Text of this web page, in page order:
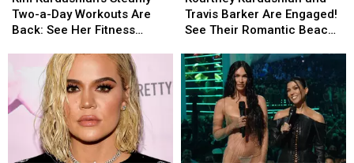
Steamy
Two-
Workouts
Are
Back:
Fitness
Two-a-Day Workouts Are
Back: See Her Fitness
Steamy
Two-
Workouts
Are
Back:
Fitness
and
Travis
Are
Engaged!
See
Their
Romantic
Beach
Engagement
Travis Barker Are Engaged!
See Their Romantic Beach
and
Travis
Are
Engaged!
See
Their
Romantic
Beach
Engagement